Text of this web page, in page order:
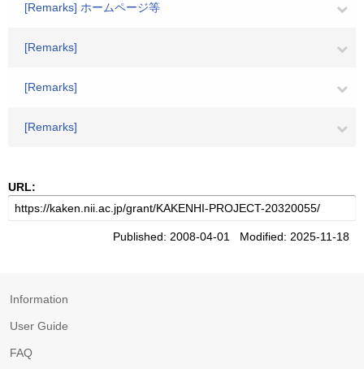
[Remarks] ホームページ等
[Remarks]
[Remarks]
[Remarks]
URL:
Published: 2008-04-01 Modified: 2025-11-18
Information
User Guide
FAQ